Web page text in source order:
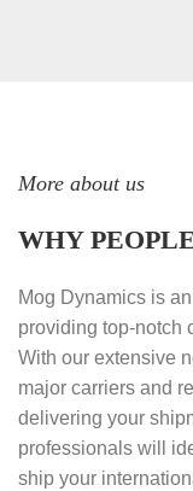
More about us
WHY
Mog Dynamics is
providing top-notch
With our extensive
major carriers and
delivering your
professionals will
ship your